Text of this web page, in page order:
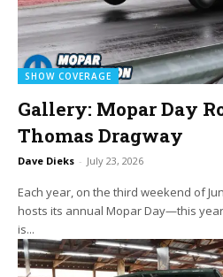
SHOW COVERAGE
Gallery: Mopar Day
Thomas Dragway
Dave Dieks - July 23, 2026
Each year, on the third weekend of
hosts its annual Mopar Day—this
is...